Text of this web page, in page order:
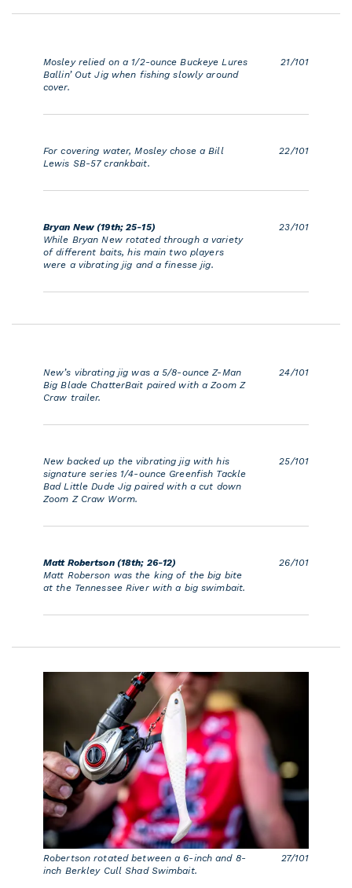
Mosley relied on a 1/2-ounce Buckeye Lures
Ballin’ Out Jig when fishing slowly around
cover.
21/101
For covering water, Mosley chose a Bill
Lewis SB-57 crankbait.
22/101
Bryan New (19th; 25-15)
While Bryan New rotated through a variety
of different baits, his main two players
were a vibrating jig and a finesse jig.
23/101
New’s vibrating jig was a 5/8-ounce Z-Man
Big Blade ChatterBait paired with a Zoom Z
Craw trailer.
24/101
New backed up the vibrating jig with his
signature series 1/4-ounce Greenfish Tackle
Bad Little Dude Jig paired with a cut down
Zoom Z Craw Worm.
25/101
Matt Robertson (18th; 26-12)
Matt Roberson was the king of the big bite
at the Tennessee River with a big swimbait.
26/101
Robertson rotated between a 6-inch and 8-
inch Berkley Cull Shad Swimbait.
27/101